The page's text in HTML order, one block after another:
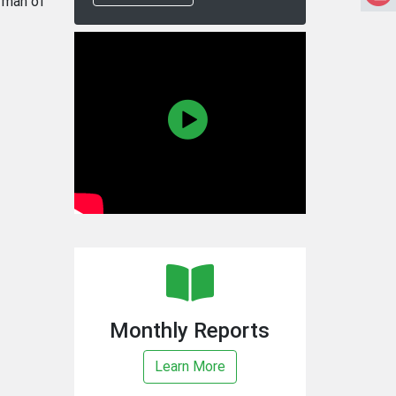
Monthly Reports
Learn More